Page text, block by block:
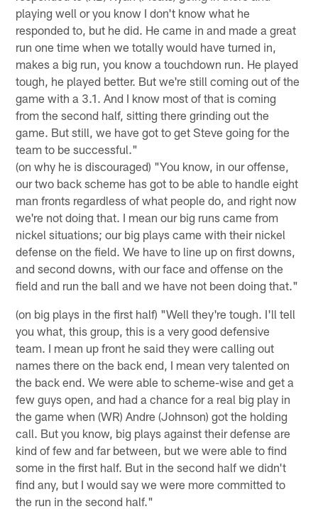
playing well or you know I don't know what he
responded to, but he did. He came in and made a great
run one time when we totally would have turned in,
makes a big run, you know a touchdown run. He played
tough, he played better. But we're still coming out of the
game with a 3.1. And I know most of that is coming
from the second half, sitting there grinding out the
game. But still, we have got to get Steve going for the
team to be successful."
(on why he is discouraged) "You know, in our offense,
our two back scheme has got to be able to handle eight
man fronts regardless of what people do, and right now
we're not doing that. I mean our big runs came from
nickel situations; our big plays came with their nickel
defense on the field. We have to line up on first downs,
and second downs, with our face and offense on the
field and run the ball and we have not been doing that."
(on big plays in the first half) "Well they're tough. I'll tell
you what, this group, this is a very good defensive
team. I mean up front he said they were calling out
names there on the back end, I mean very talented on
the back end. We were able to scheme-wise and get a
few guys open, and had a chance for a real big play in
the game when (WR) Andre (Johnson) got the holding
call. But you know, big plays against their defense are
kind of few and far between, but we were able to find
some in the first half. But in the second half we didn't
find any, but I would say we were more committed to
the run in the second half."